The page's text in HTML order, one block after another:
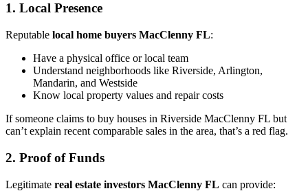
1. Local Presence
Reputable local home buyers MacClenny FL:
Have a physical office or local team
Understand neighborhoods like Riverside, Arlington,
Mandarin, and Westside
Know local property values and repair costs
If someone claims to buy houses in Riverside MacClenny FL but
can’t explain recent comparable sales in the area, that’s a red flag.
2. Proof of Funds
Legitimate real estate investors MacClenny FL can provide: